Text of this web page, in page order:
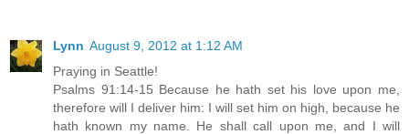
Lynn August 9, 2012 at 1:12 AM
Praying in Seattle!
Psalms 91:14-15 Because he hath set his love upon me,
therefore will I deliver him: I will set him on high, because he
hath known my name. He shall call upon me, and I will